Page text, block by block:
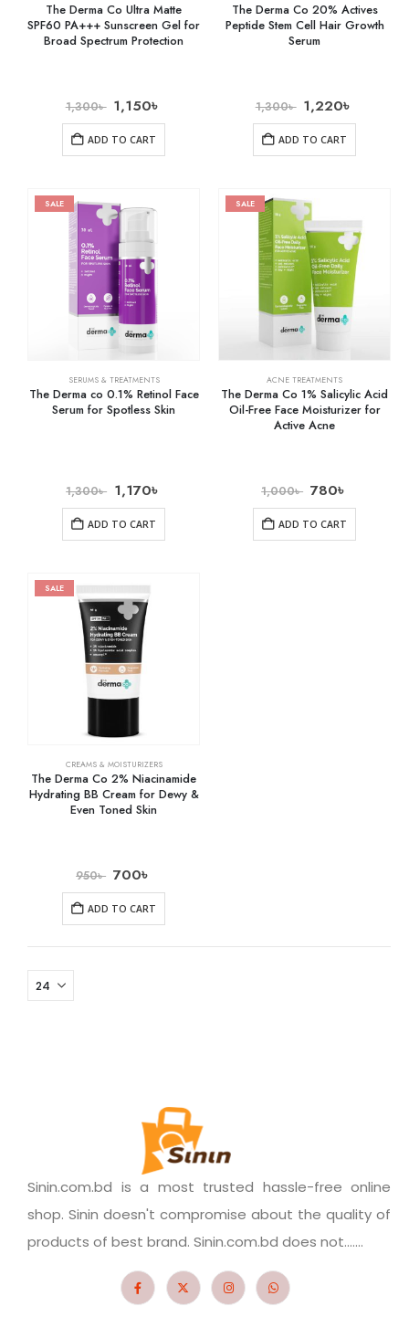
The Derma Co Ultra Matte
SPF60 PA+++ Sunscreen Gel for
Broad Spectrum Protection
1,300৳ 1,150৳
ADD TO CART
The Derma Co 20% Actives
Peptide Stem Cell Hair Growth
Serum
1,300৳ 1,220৳
ADD TO CART
SALE
SERUMS & TREATMENTS
The Derma co 0.1% Retinol Face
Serum for Spotless Skin
1,300৳ 1,170৳
ADD TO CART
SALE
ACNE TREATMENTS
The Derma Co 1% Salicylic Acid
Oil-Free Face Moisturizer for
Active Acne
1,000৳ 780৳
ADD TO CART
SALE
CREAMS & MOISTURIZERS
The Derma Co 2% Niacinamide
Hydrating BB Cream for Dewy &
Even Toned Skin
950৳ 700৳
ADD TO CART
Sinin.com.bd is a most trusted hassle-free online
shop. Sinin doesn't compromise about the quality of
products of best brand. Sinin.com.bd does not.......